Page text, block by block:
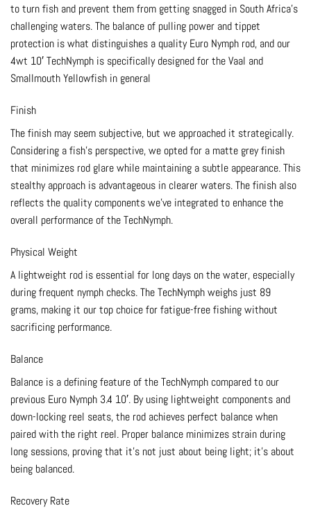
to turn fish and prevent them from getting snagged in South Africa’s
challenging waters. The balance of pulling power and tippet
protection is what distinguishes a quality Euro Nymph rod, and our
4wt 10′ TechNymph is specifically designed for the Vaal and
Smallmouth Yellowfish in general
Finish
The finish may seem subjective, but we approached it strategically.
Considering a fish’s perspective, we opted for a matte grey finish
that minimizes rod glare while maintaining a subtle appearance. This
stealthy approach is advantageous in clearer waters. The finish also
reflects the quality components we’ve integrated to enhance the
overall performance of the TechNymph.
Physical Weight
A lightweight rod is essential for long days on the water, especially
during frequent nymph checks. The TechNymph weighs just 89
grams, making it our top choice for fatigue-free fishing without
sacrificing performance.
Balance
Balance is a defining feature of the TechNymph compared to our
previous Euro Nymph 3.4 10′. By using lightweight components and
down-locking reel seats, the rod achieves perfect balance when
paired with the right reel. Proper balance minimizes strain during
long sessions, proving that it’s not just about being light; it’s about
being balanced.
Recovery Rate